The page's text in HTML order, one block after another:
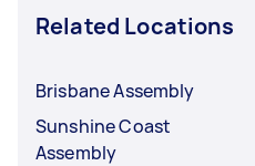
Related Locations
Brisbane Assembly
Sunshine Coast
Assembly